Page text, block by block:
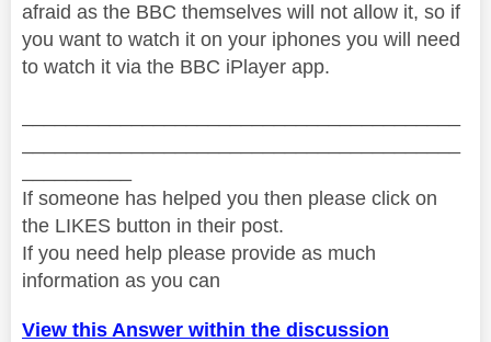
afraid as the BBC themselves will not allow it, so if
you want to watch it on your iphones you will need
to watch it via the BBC iPlayer app.
If someone has helped you then please click on
the LIKES button in their post.
If you need help please provide as much
information as you can
View this Answer within the discussion